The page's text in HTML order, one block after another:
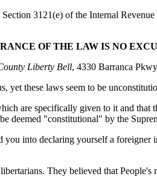
3121(e) of the Internal
OF THE LAW IS NO
Liberty Bell, 4330 Barranca
these laws seem to be
are specifically given to it and
deemed "constitutional" by the
into declaring yourself a
They believed that